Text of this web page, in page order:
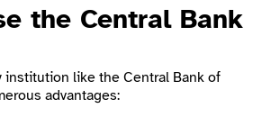
the Central Bank
institution like the Central Bank of
advantages: